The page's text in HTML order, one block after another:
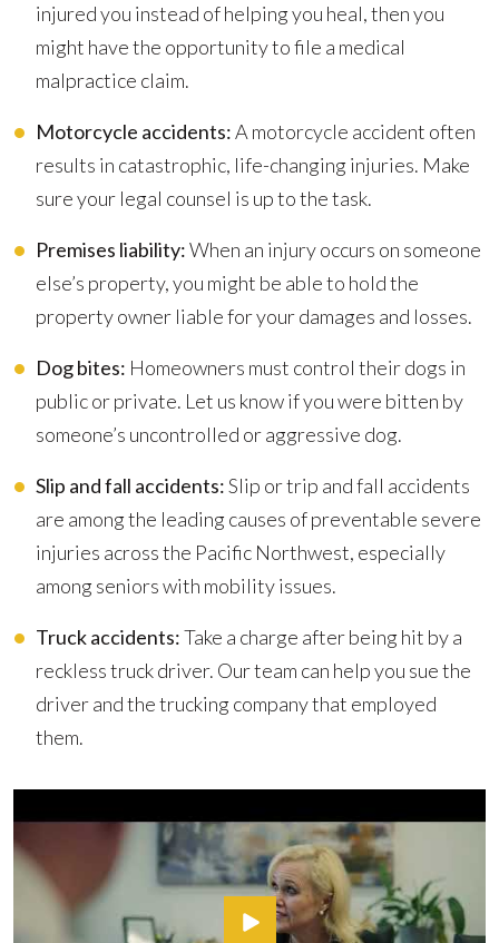
injured you instead of helping you heal, then you
might have the opportunity to file a medical
malpractice claim.
Motorcycle accidents:A motorcycle accident often
results in catastrophic, life-changing injuries. Make
sure your legal counsel is up to the task.
Premises liability:When an injury occurs on someone
else’s property, you might be able to hold the
property owner liable for your damages and losses.
Dog bites: Homeowners must control their dogs in
public or private. Let us know if you were bitten by
someone’s uncontrolled or aggressive dog.
Slip and fall accidents:Slip or trip and fall accidents
are among the leading causes of preventable severe
injuries across the Pacific Northwest, especially
among seniors with mobility issues.
Truck accidents:Take a charge after being hit by a
reckless truck driver. Our team can help you sue the
driver and the trucking company that employed
them.